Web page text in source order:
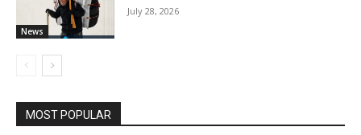
News
July 28, 2026
MOST POPULAR